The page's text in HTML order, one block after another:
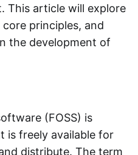
This article will explore
principles, and
the development of
(FOSS) is
is freely available for
distribute. The term